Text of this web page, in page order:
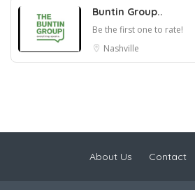
Buntin Group..
Be the first one to rate!
Nashville
About Us Contact